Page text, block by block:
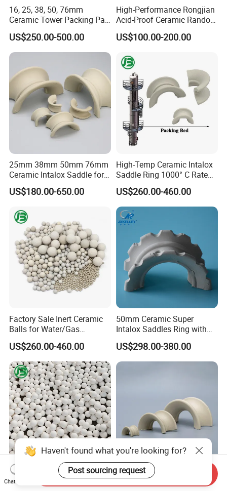
16, 25, 38, 50, 76mm
Ceramic Tower Packing Pall
Ring
US$250.00-500.00
High-Performance Rongjian
Acid-Proof Ceramic Random
Packing for Corrosive
Chemical Towers
US$100.00-200.00
25mm 38mm 50mm 76mm
Ceramic Intalox Saddle for
Distillation Column Tower
US$180.00-650.00
High-Temp Ceramic Intalox
Saddle Ring 1000° C Rated
Fouling-Resistant Design
US$260.00-460.00
Factory Sale Inert Ceramic
Balls for Water/Gas
Treatment Fertilizer Biogas
Scrubbers
US$260.00-460.00
50mm Ceramic Super
Intalox Saddles Ring with
Excellent Acid and Heat
Resistance
US$298.00-380.00
3-76mm Sizes Precision-
Graded High Alumina
0.5 Inch 1 Inch 1.5 Inch 2
Inch 3 Inch Ceramic Saddle
Haven't found what you're looking for?
Post sourcing request
Chat Now
Send Inquiry